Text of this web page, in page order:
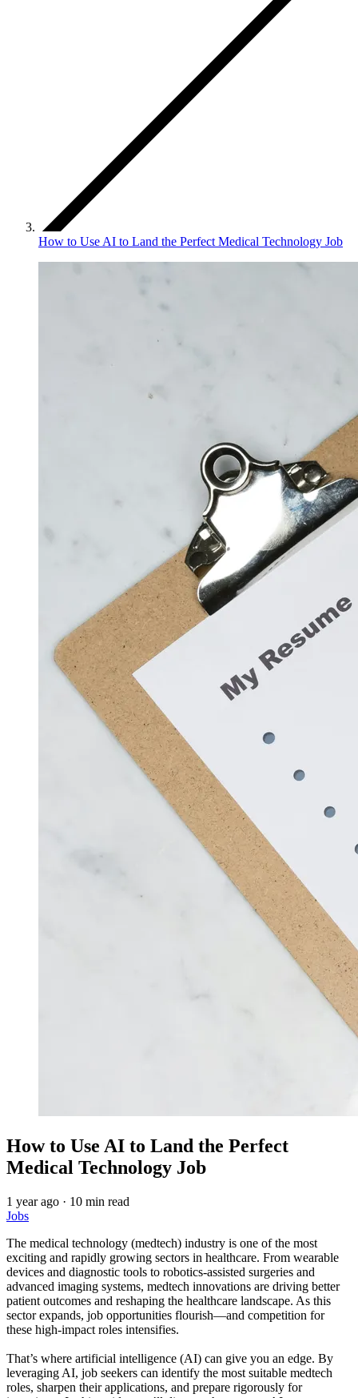
How to Use AI to Land the Perfect Medical Technology Job
How to Use AI to Land the Perfect
Medical Technology Job
1 year ago · 10 min read
Jobs
The medical technology (medtech) industry is one of the most
exciting and rapidly growing sectors in healthcare. From wearable
devices and diagnostic tools to robotics-assisted surgeries and
advanced imaging systems, medtech innovations are driving better
patient outcomes and reshaping the healthcare landscape. As this
sector expands, job opportunities flourish—and competition for
these high-impact roles intensifies.
That’s where artificial intelligence (AI) can give you an edge. By
leveraging AI, job seekers can identify the most suitable medtech
roles, sharpen their applications, and prepare rigorously for